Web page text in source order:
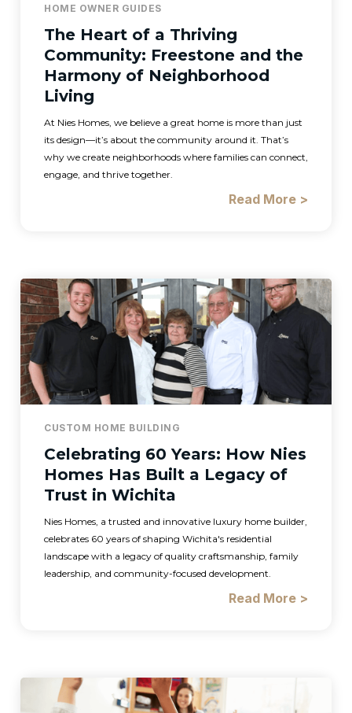
HOME OWNER GUIDES
The Heart of a Thriving
Community: Freestone and the
Harmony of Neighborhood
Living
At Nies Homes, we believe a great home is more than just
its design—it’s about the community around it. That’s
why we create neighborhoods where families can connect,
engage, and thrive together.
Read More >
CUSTOM HOME BUILDING
Celebrating 60 Years: How Nies
Homes Has Built a Legacy of
Trust in Wichita
Nies Homes, a trusted and innovative luxury home builder,
celebrates 60 years of shaping Wichita's residential
landscape with a legacy of quality craftsmanship, family
leadership, and community-focused development.
Read More >